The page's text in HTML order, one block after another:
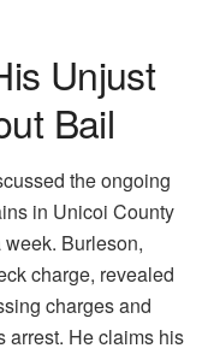
Unjust
Bail
the ongoing
in Unicoi County
Burleson,
charge, revealed
charges and
arrest. He claims his